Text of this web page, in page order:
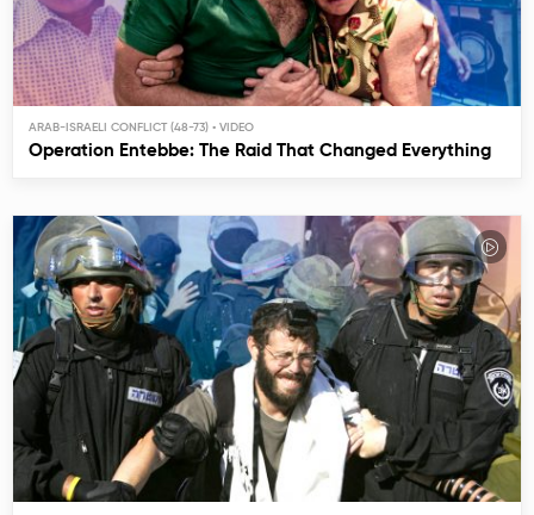
ARAB-ISRAELI CONFLICT (48-73)
Operation Entebbe: The Raid That Changed Everything